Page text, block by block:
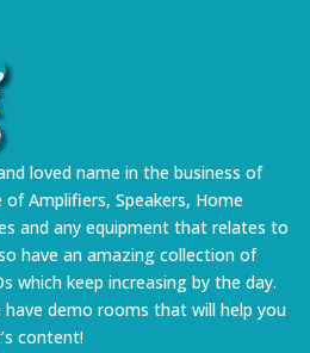
loved name in the business of
of Amplifiers, Speakers, Home
and any equipment that relates to
have an amazing collection of
which keep increasing by the day.
demo rooms that will help you
content!